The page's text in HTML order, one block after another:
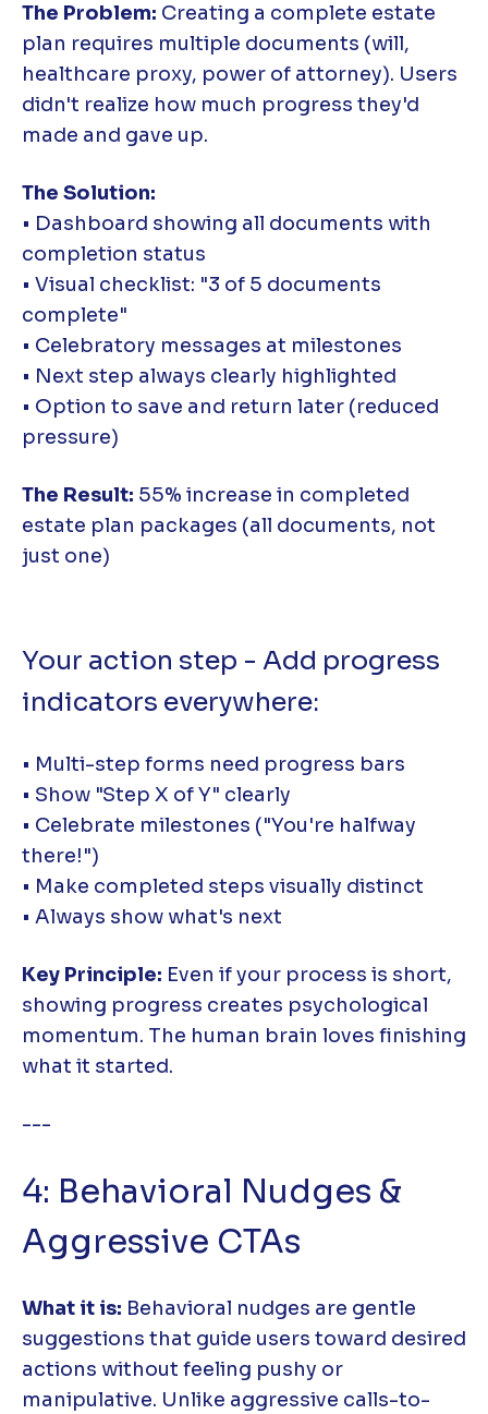
The Problem: Creating a complete estate
plan requires multiple documents (will,
healthcare proxy, power of attorney). Users
didn't realize how much progress they'd
made and gave up.
The Solution:
• Dashboard showing all documents with
completion status
• Visual checklist: "3 of 5 documents
complete"
• Celebratory messages at milestones
• Next step always clearly highlighted
• Option to save and return later (reduced
pressure)
The Result: 55% increase in completed
estate plan packages (all documents, not
just one)
Your action step - Add progress
indicators everywhere:
• Multi-step forms need progress bars
• Show "Step X of Y" clearly
• Celebrate milestones ("You're halfway
there!")
• Make completed steps visually distinct
• Always show what's next
Key Principle: Even if your process is short,
showing progress creates psychological
momentum. The human brain loves finishing
what it started.
---
4: Behavioral Nudges &
Aggressive CTAs
What it is: Behavioral nudges are gentle
suggestions that guide users toward desired
actions without feeling pushy or
manipulative. Unlike aggressive calls-to-